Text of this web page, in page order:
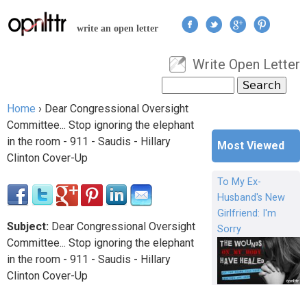
Jump to navigation
write an open letter
User menu
Write Open Letter
Search form
You are here
Home › Dear Congressional Oversight
Committee... Stop ignoring the elephant
in the room - 911 - Saudis - Hillary
Clinton Cover-Up
Subject: Dear Congressional Oversight
Committee... Stop ignoring the elephant
in the room - 911 - Saudis - Hillary
Clinton Cover-Up
Most Viewed
To My Ex-
Husband's New
Girlfriend: I'm
Sorry